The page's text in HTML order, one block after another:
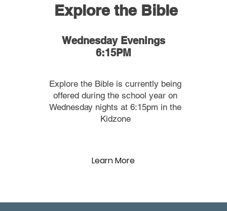
Explore the Bible
Wednesday Evenings
6:15PM
Explore the Bible is currently being
offered during the school year on
Wednesday nights at 6:15pm in the
Kidzone
Learn More